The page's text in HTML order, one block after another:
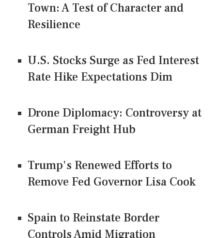
Town: A Test of Character and
Resilience
U.S. Stocks Surge as Fed Interest
Rate Hike Expectations Dim
Drone Diplomacy: Controversy at
German Freight Hub
Trump's Renewed Efforts to
Remove Fed Governor Lisa Cook
Spain to Reinstate Border
Controls Amid Migration